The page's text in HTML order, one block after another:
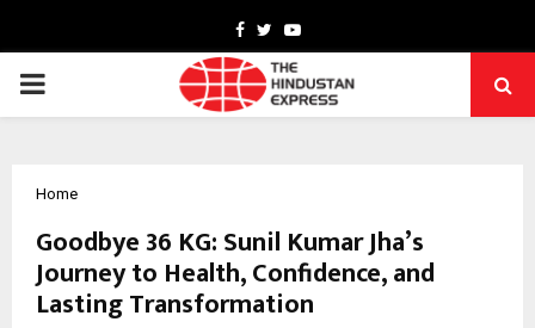
Facebook
TwitterYoutube
PRIMARY
Home
Goodbye 36 KG: Sunil Kumar Jha’s
Journey to Health, Confidence, and
Lasting Transformation